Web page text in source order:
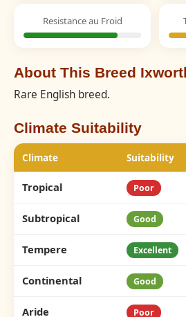
Resistance au Froid
About This Breed
Rare English breed.
Climate Suitability
Climate Suitability
Tropical Poor
Subtropical Good
Tempere Excellent
Continental Good
Aride Poor